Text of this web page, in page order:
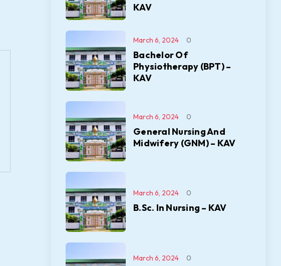
KAV
Bachelor Of
Physiotherapy (BPT) –
KAV
March 6, 2024 0
General Nursing And
Midwifery (GNM) – KAV
March 6, 2024 0
B.Sc. In Nursing – KAV
March 6, 2024 0
March 6, 2024 0